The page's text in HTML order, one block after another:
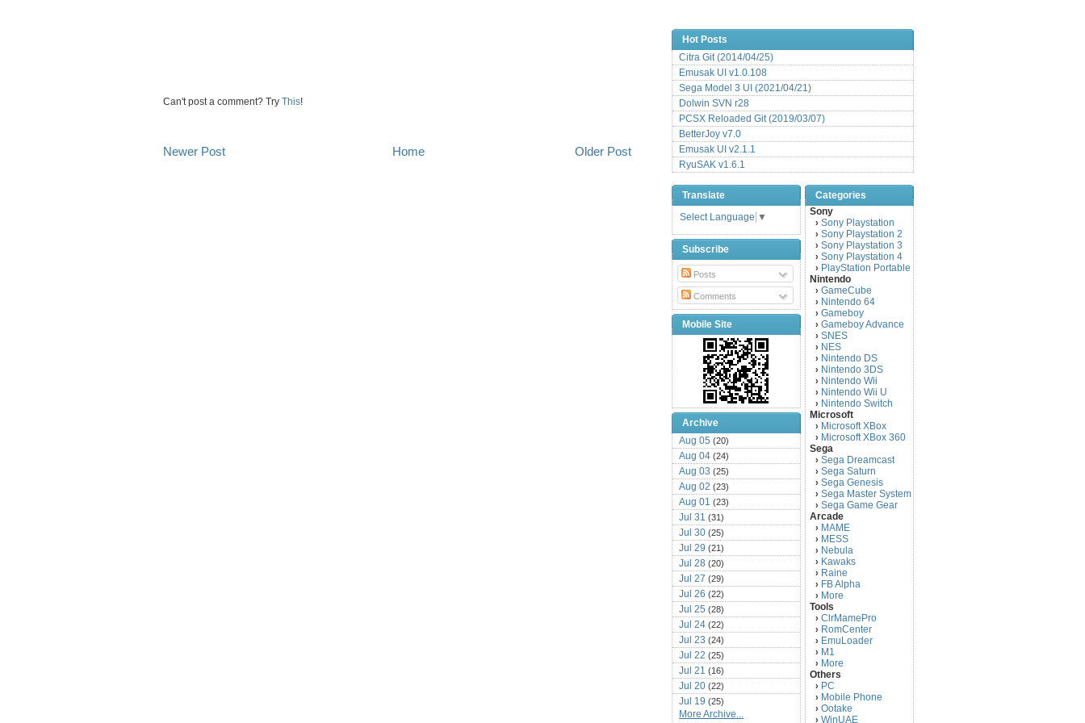
Can't post a comment? Try This!
Newer Post Older Post
Home
Hot Posts
Citra Git (2014/04/25)
Emusak UI v1.0.108
Sega Model 3 UI (2021/04/21)
Dolwin SVN r28
PCSX Reloaded Git (2019/03/07)
BetterJoy v7.0
Emusak UI v2.1.1
RyuSAK v1.6.1
Translate
Select Language ▼
Subscribe
Posts
Comments
Mobile Site
Archive
Aug 05 (20)
Aug 04 (24)
Aug 03 (25)
Aug 02 (23)
Aug 01 (23)
Jul 31 (31)
Jul 30 (25)
Jul 29 (21)
Jul 28 (20)
Jul 27 (29)
Jul 26 (22)
Jul 25 (28)
Jul 24 (22)
Jul 23 (24)
Jul 22 (25)
Jul 21 (16)
Jul 20 (22)
Jul 19 (25)
Jul 18(16)
More Archive...
Categories
Sony
› Sony Playstation
› Sony Playstation 2
› Sony Playstation 3
› Sony Playstation 4
› PlayStation Portable
Nintendo
› GameCube
› Nintendo 64
› Gameboy
› Gameboy Advance
› SNES
› NES
› Nintendo DS
› Nintendo 3DS
› Nintendo Wii
› Nintendo Wii U
› Nintendo Switch
Microsoft
› Microsoft XBox
› Microsoft XBox 360
Sega
› Sega Dreamcast
› Sega Saturn
› Sega Genesis
› Sega Master System
› Sega Game Gear
Arcade
› MAME
› MESS
› Nebula
› Kawaks
› Raine
› FB Alpha
› More
Tools
› ClrMamePro
› RomCenter
› EmuLoader
› M1
› More
Others
› PC
› Mobile Phone
› Ootake
› WinUAE